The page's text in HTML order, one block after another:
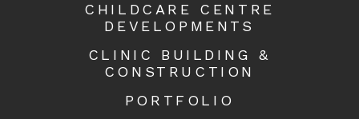
CHILDCARE CENTRE
DEVELOPMENTS
CLINIC BUILDING &
CONSTRUCTION
PORTFOLIO